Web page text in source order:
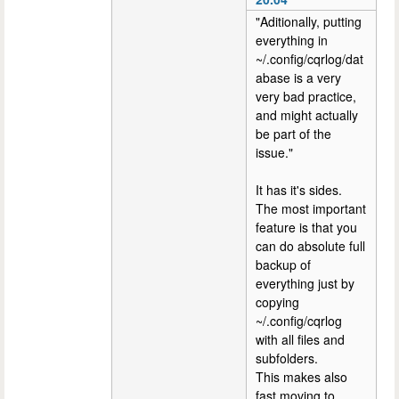
"Aditionally, putting
everything in
~/.config/cqrlog/dat
abase is a very
very bad practice,
and might actually
be part of the
issue."
It has it's sides.
The most important
feature is that you
can do absolute full
backup of
everything just by
copying
~/.config/cqrlog
with all files and
subfolders.
This makes also